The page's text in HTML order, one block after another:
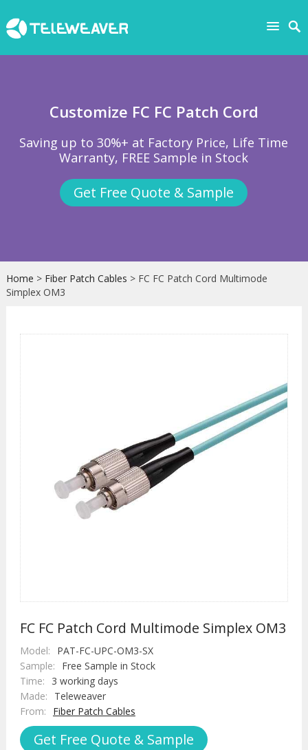
Customize FC FC Patch Cord
Saving up to 30%+ at Factory Price, Life Time
Warranty, FREE Sample in Stock
Get Free Quote & Sample
Home > Fiber Patch Cables > FC FC Patch Cord Multimode
Simplex OM3
FC FC Patch Cord Multimode Simplex OM3
Model:
PAT-FC-UPC-OM3-SX
Sample:
Free Sample in Stock
Time:
3 working days
Made:
Teleweaver
From:
Fiber Patch Cables
Get Free Quote & Sample